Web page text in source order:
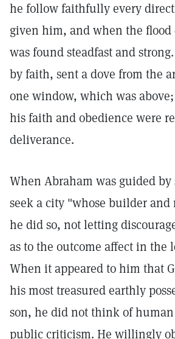
he follow faithfully every
given him, and when the flood
was found steadfast and
by faith, sent a dove from the
one window, which was
his faith and obedience were
deliverance.
When Abraham was guided
seek a city "whose builder and
he did so, not letting
as to the outcome affect in the
When it appeared to him that
his most treasured earthly
son, he did not think of
public criticism. He willingly